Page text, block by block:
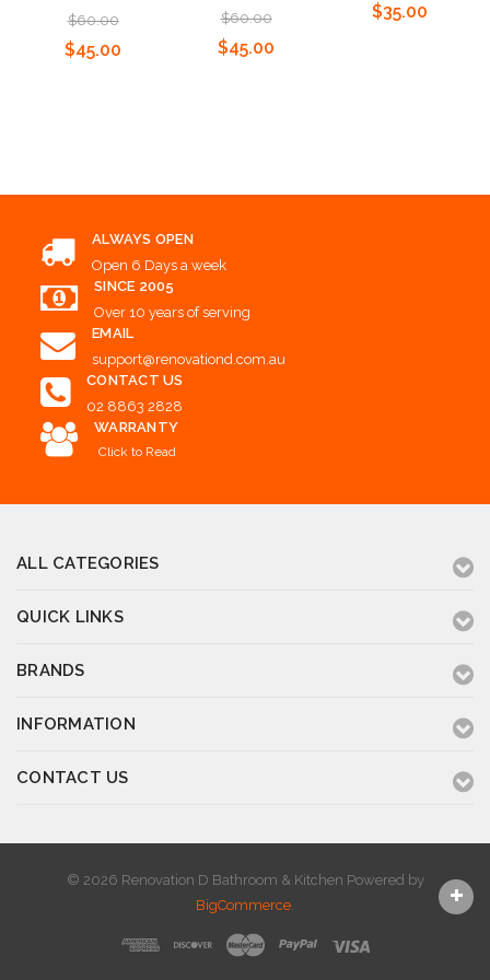
$60.00
$45.00
$60.00
$45.00
$35.00
ALWAYS OPEN
Open 6 Days a week
SINCE 2005
Over 10 years of serving
EMAIL
support@renovationd.com.au
CONTACT US
02 8863 2828
WARRANTY
Click to Read
ALL CATEGORIES
QUICK LINKS
BRANDS
INFORMATION
CONTACT US
© 2026 Renovation D Bathroom & Kitchen Powered by
BigCommerce